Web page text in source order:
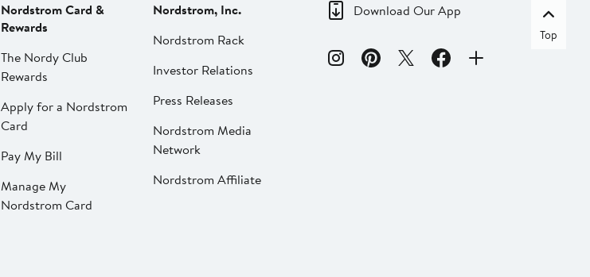
Nordstrom Card &
Rewards
The Nordy Club
Rewards
Apply for a Nordstrom
Card
Pay My Bill
Manage My
Nordstrom Card
Nordstrom, Inc.
Nordstrom Rack
Investor Relations
Press Releases
Nordstrom Media
Network
Nordstrom Affiliate
Download Our App
Top